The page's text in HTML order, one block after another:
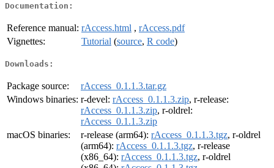
Documentation:
Reference manual: rAccess.html , rAccess.pdf
Vignettes:
Tutorial (source, R code)
Downloads:
Package source:
rAccess_0.1.1.3.tar.gz
Windows binaries: r-devel: rAccess_0.1.1.3.zip, r-release:
rAccess_0.1.1.3.zip, r-oldrel:
rAccess_0.1.1.3.zip
macOS binaries:
r-release (arm64): rAccess_0.1.1.3.tgz, r-oldrel
(arm64): rAccess_0.1.1.3.tgz, r-release
(x86_64): rAccess_0.1.1.3.tgz, r-oldrel